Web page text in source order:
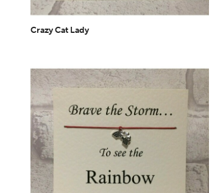
Crazy Cat Lady